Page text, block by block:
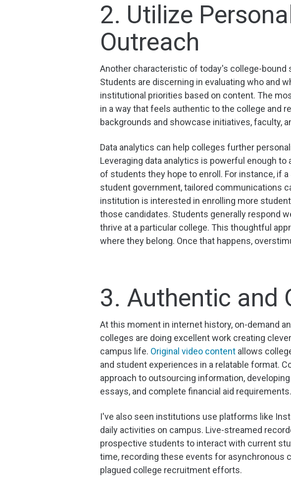
2. Utilize
Outreach
Another characteristic of today's college-
Students are discerning in evaluating who and
institutional priorities based on content. The
in a way that feels authentic to the college and
backgrounds and showcase initiatives, faculty,
Data analytics can help colleges further
Leveraging data analytics is powerful enough
of students they hope to enroll. For instance, if
student government, tailored communications
institution is interested in enrolling more
those candidates. Students generally respond
thrive at a particular college. This thoughtful
where they belong. Once that happens,
3. Authentic and
At this moment in internet history, on-demand
colleges are doing excellent work creating
campus life. Original video content allows
and student experiences in a relatable format.
approach to outsourcing information,
essays, and complete financial aid requirements.
I've also seen institutions use platforms like
daily activities on campus. Live-streamed
prospective students to interact with current
time, recording these events for asynchronous
plagued college recruitment efforts.